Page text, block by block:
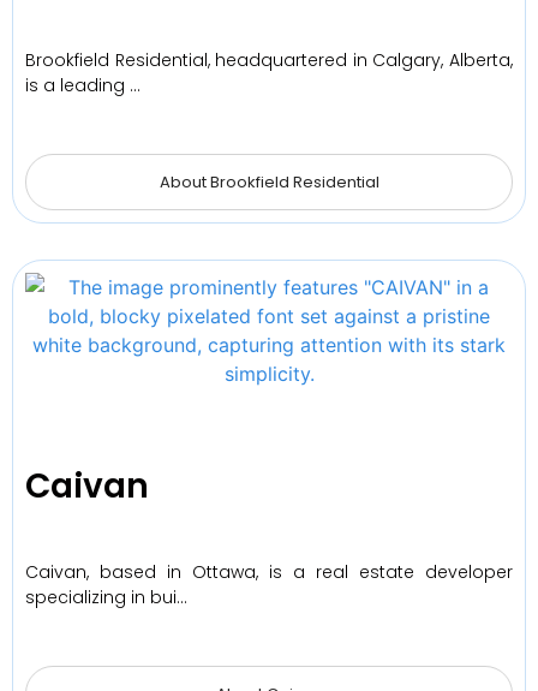
Brookfield Residential, headquartered in Calgary, Alberta,
is a leading …
About Brookfield Residential
Caivan
Caivan, based in Ottawa, is a real estate developer
specializing in bui…